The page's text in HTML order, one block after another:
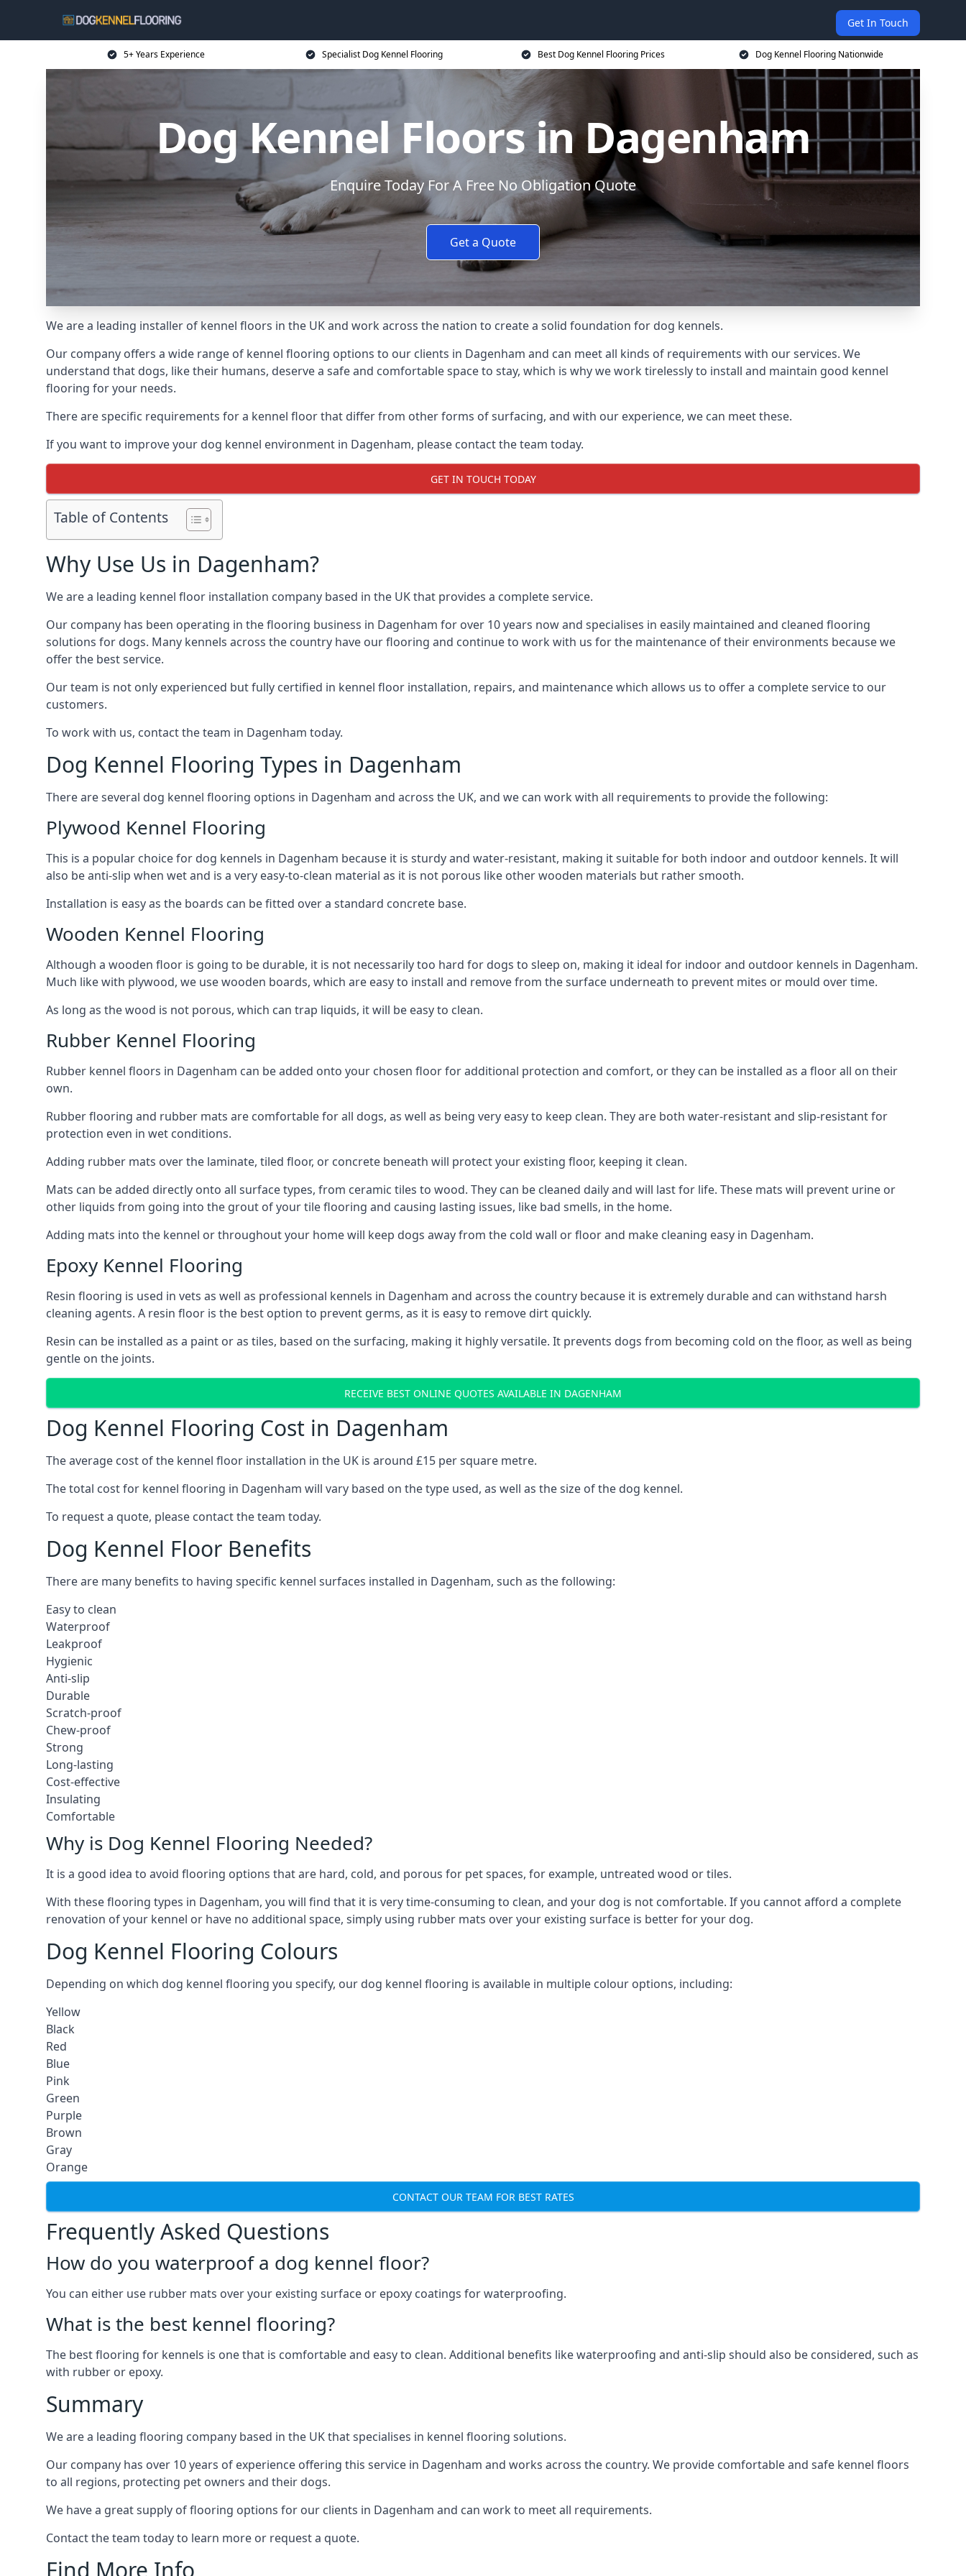
Get In Touch
5+ Years Experience Specialist Dog Kennel Flooring Best Dog Kennel Flooring Prices Dog Kennel Flooring Nationwide
Dog Kennel Floors in Dagenham
Enquire Today For A Free No Obligation Quote
Get a Quote
We are a leading installer of kennel floors in the UK and work across the nation to create a solid foundation for dog kennels.
Our company offers a wide range of kennel flooring options to our clients in Dagenham and can meet all kinds of requirements with our services. We
understand that dogs, like their humans, deserve a safe and comfortable space to stay, which is why we work tirelessly to install and maintain good kennel
flooring for your needs.
There are specific requirements for a kennel floor that differ from other forms of surfacing, and with our experience, we can meet these.
If you want to improve your dog kennel environment in Dagenham, please contact the team today.
GET IN TOUCH TODAY
Table of Contents
Why Use Us in Dagenham?
We are a leading kennel floor installation company based in the UK that provides a complete service.
Our company has been operating in the flooring business in Dagenham for over 10 years now and specialises in easily maintained and cleaned flooring
solutions for dogs. Many kennels across the country have our flooring and continue to work with us for the maintenance of their environments because we
offer the best service.
Our team is not only experienced but fully certified in kennel floor installation, repairs, and maintenance which allows us to offer a complete service to our
customers.
To work with us, contact the team in Dagenham today.
Dog Kennel Flooring Types in Dagenham
There are several dog kennel flooring options in Dagenham and across the UK, and we can work with all requirements to provide the following:
Plywood Kennel Flooring
This is a popular choice for dog kennels in Dagenham because it is sturdy and water-resistant, making it suitable for both indoor and outdoor kennels. It will
also be anti-slip when wet and is a very easy-to-clean material as it is not porous like other wooden materials but rather smooth.
Installation is easy as the boards can be fitted over a standard concrete base.
Wooden Kennel Flooring
Although a wooden floor is going to be durable, it is not necessarily too hard for dogs to sleep on, making it ideal for indoor and outdoor kennels in Dagenham.
Much like with plywood, we use wooden boards, which are easy to install and remove from the surface underneath to prevent mites or mould over time.
As long as the wood is not porous, which can trap liquids, it will be easy to clean.
Rubber Kennel Flooring
Rubber kennel floors in Dagenham can be added onto your chosen floor for additional protection and comfort, or they can be installed as a floor all on their
own.
Rubber flooring and rubber mats are comfortable for all dogs, as well as being very easy to keep clean. They are both water-resistant and slip-resistant for
protection even in wet conditions.
Adding rubber mats over the laminate, tiled floor, or concrete beneath will protect your existing floor, keeping it clean.
Mats can be added directly onto all surface types, from ceramic tiles to wood. They can be cleaned daily and will last for life. These mats will prevent urine or
other liquids from going into the grout of your tile flooring and causing lasting issues, like bad smells, in the home.
Adding mats into the kennel or throughout your home will keep dogs away from the cold wall or floor and make cleaning easy in Dagenham.
Epoxy Kennel Flooring
Resin flooring is used in vets as well as professional kennels in Dagenham and across the country because it is extremely durable and can withstand harsh
cleaning agents. A resin floor is the best option to prevent germs, as it is easy to remove dirt quickly.
Resin can be installed as a paint or as tiles, based on the surfacing, making it highly versatile. It prevents dogs from becoming cold on the floor, as well as being
gentle on the joints.
RECEIVE BEST ONLINE QUOTES AVAILABLE IN DAGENHAM
Dog Kennel Flooring Cost in Dagenham
The average cost of the kennel floor installation in the UK is around £15 per square metre.
The total cost for kennel flooring in Dagenham will vary based on the type used, as well as the size of the dog kennel.
To request a quote, please contact the team today.
Dog Kennel Floor Benefits
There are many benefits to having specific kennel surfaces installed in Dagenham, such as the following:
Easy to clean
Waterproof
Leakproof
Hygienic
Anti-slip
Durable
Scratch-proof
Chew-proof
Strong
Long-lasting
Cost-effective
Insulating
Comfortable
Why is Dog Kennel Flooring Needed?
It is a good idea to avoid flooring options that are hard, cold, and porous for pet spaces, for example, untreated wood or tiles.
With these flooring types in Dagenham, you will find that it is very time-consuming to clean, and your dog is not comfortable. If you cannot afford a complete
renovation of your kennel or have no additional space, simply using rubber mats over your existing surface is better for your dog.
Dog Kennel Flooring Colours
Depending on which dog kennel flooring you specify, our dog kennel flooring is available in multiple colour options, including:
Yellow
Black
Red
Blue
Pink
Green
Purple
Brown
Gray
Orange
CONTACT OUR TEAM FOR BEST RATES
Frequently Asked Questions
How do you waterproof a dog kennel floor?
You can either use rubber mats over your existing surface or epoxy coatings for waterproofing.
What is the best kennel flooring?
The best flooring for kennels is one that is comfortable and easy to clean. Additional benefits like waterproofing and anti-slip should also be considered, such as
with rubber or epoxy.
Summary
We are a leading flooring company based in the UK that specialises in kennel flooring solutions.
Our company has over 10 years of experience offering this service in Dagenham and works across the country. We provide comfortable and safe kennel floors
to all regions, protecting pet owners and their dogs.
We have a great supply of flooring options for our clients in Dagenham and can work to meet all requirements.
Contact the team today to learn more or request a quote.
Find More Info